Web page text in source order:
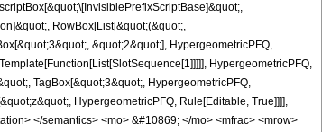
RowBox[List[&quot;(&quot;,
&quot;2&quot;], HypergeometricPFQ,
HypergeometricPFQ,
TagBox[&quot;3&quot;, HypergeometricPFQ,
HypergeometricPFQ, Rule[Editable, True]]]],
</semantics> <mo> &#10869; </mo> <mfrac> <mrow>